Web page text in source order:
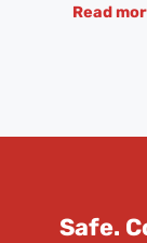
Read
Safe.